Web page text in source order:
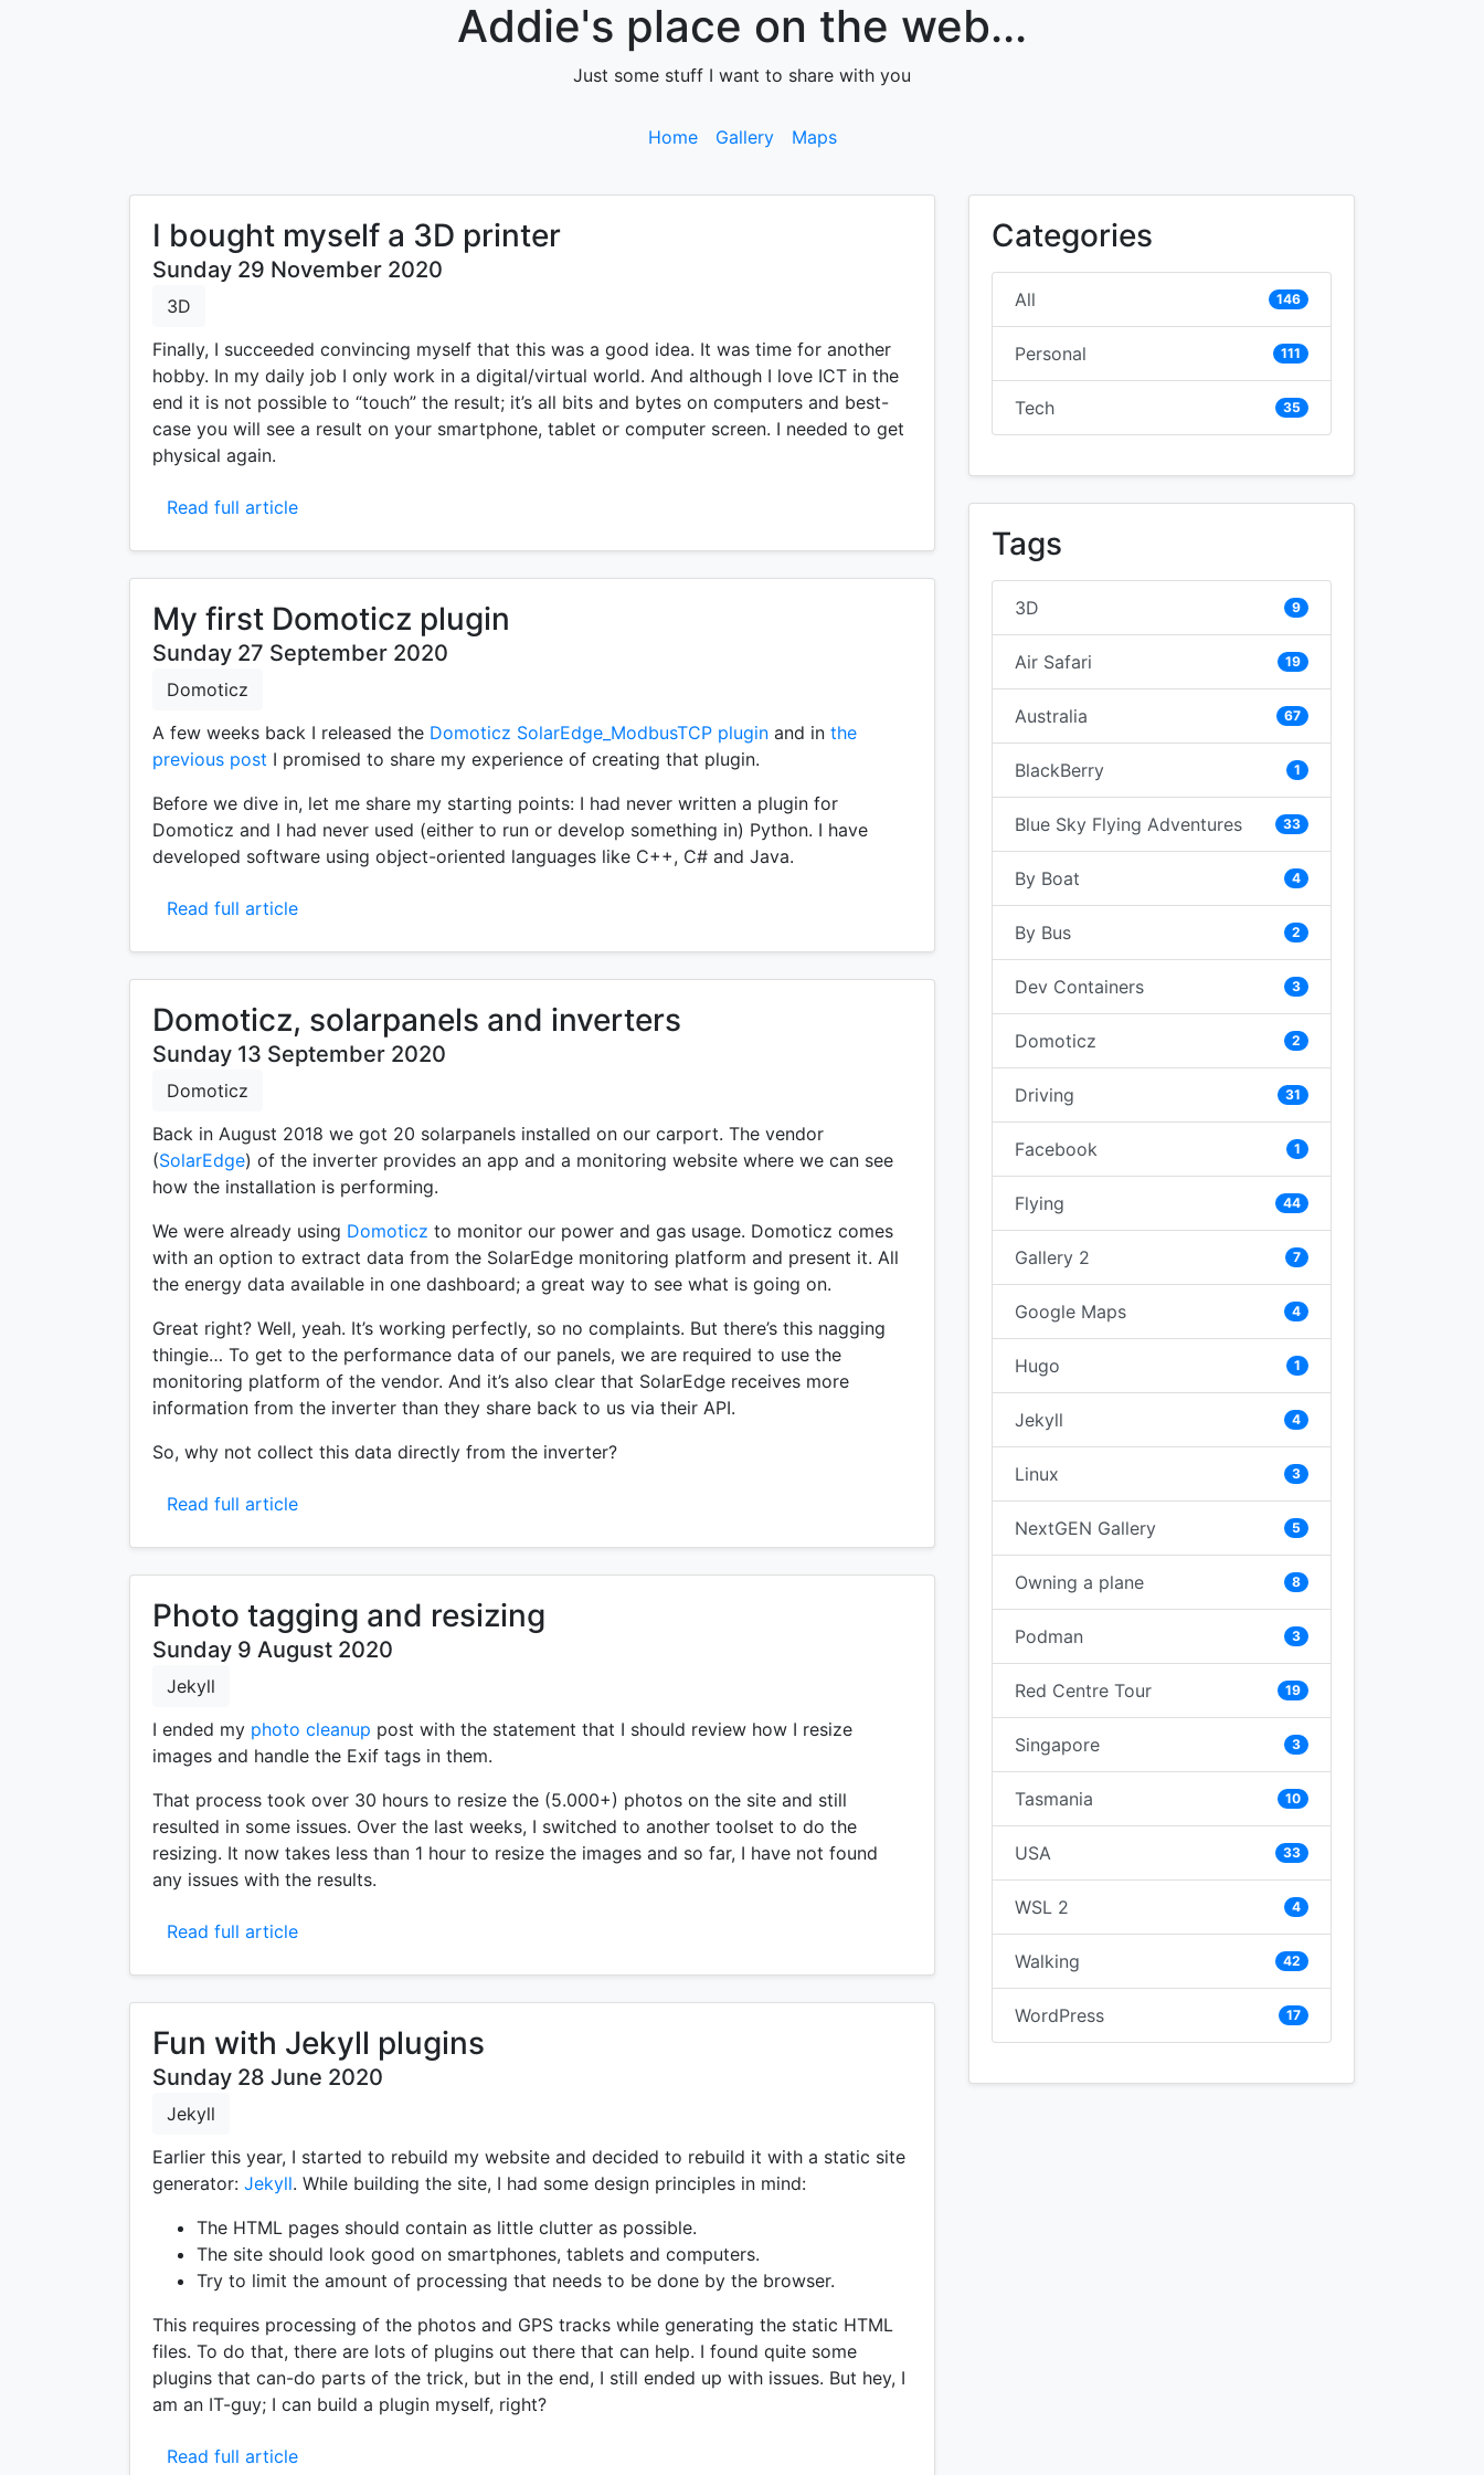
Addie's place on the web...
Just some stuff I want to share with you
Home Gallery Maps
I bought myself a 3D printer
Sunday 29 November 2020
3D
Finally, I succeeded convincing myself that this was a good idea. It was time for another
hobby. In my daily job I only work in a digital/virtual world. And although I love ICT in the
end it is not possible to “touch” the result; it’s all bits and bytes on computers and best-
case you will see a result on your smartphone, tablet or computer screen. I needed to get
physical again.
Read full article
My first Domoticz plugin
Sunday 27 September 2020
Domoticz
A few weeks back I released the Domoticz SolarEdge_ModbusTCP plugin and in the
previous post I promised to share my experience of creating that plugin.
Before we dive in, let me share my starting points: I had never written a plugin for
Domoticz and I had never used (either to run or develop something in) Python. I have
developed software using object-oriented languages like C++, C# and Java.
Read full article
Domoticz, solarpanels and inverters
Sunday 13 September 2020
Domoticz
Back in August 2018 we got 20 solarpanels installed on our carport. The vendor
(SolarEdge) of the inverter provides an app and a monitoring website where we can see
how the installation is performing.
We were already using Domoticz to monitor our power and gas usage. Domoticz comes
with an option to extract data from the SolarEdge monitoring platform and present it. All
the energy data available in one dashboard; a great way to see what is going on.
Great right? Well, yeah. It’s working perfectly, so no complaints. But there’s this nagging
thingie… To get to the performance data of our panels, we are required to use the
monitoring platform of the vendor. And it’s also clear that SolarEdge receives more
information from the inverter than they share back to us via their API.
So, why not collect this data directly from the inverter?
Read full article
Photo tagging and resizing
Sunday 9 August 2020
Jekyll
I ended my photo cleanup post with the statement that I should review how I resize
images and handle the Exif tags in them.
That process took over 30 hours to resize the (5.000+) photos on the site and still
resulted in some issues. Over the last weeks, I switched to another toolset to do the
resizing. It now takes less than 1 hour to resize the images and so far, I have not found
any issues with the results.
Read full article
Fun with Jekyll plugins
Sunday 28 June 2020
Jekyll
Earlier this year, I started to rebuild my website and decided to rebuild it with a static site
generator: Jekyll. While building the site, I had some design principles in mind:
The HTML pages should contain as little clutter as possible.
The site should look good on smartphones, tablets and computers.
Try to limit the amount of processing that needs to be done by the browser.
This requires processing of the photos and GPS tracks while generating the static HTML
files. To do that, there are lots of plugins out there that can help. I found quite some
plugins that can-do parts of the trick, but in the end, I still ended up with issues. But hey, I
am an IT-guy; I can build a plugin myself, right?
Read full article
Categories
All 146
Personal 111
Tech 35
Tags
3D 9
Air Safari 19
Australia 67
BlackBerry 1
Blue Sky Flying Adventures 33
By Boat 4
By Bus 2
Dev Containers 3
Domoticz 2
Driving 31
Facebook 1
Flying 44
Gallery 2 7
Google Maps 4
Hugo 1
Jekyll 4
Linux 3
NextGEN Gallery 5
Owning a plane 8
Podman 3
Red Centre Tour 19
Singapore 3
Tasmania 10
USA 33
WSL 2 4
Walking 42
WordPress 17